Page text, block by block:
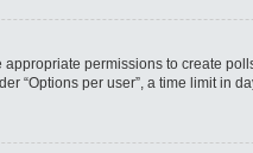
permissions to create
“Options per user”, a time limit in